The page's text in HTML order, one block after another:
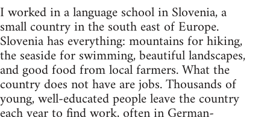
I worked in a language school in Slovenia, a
small country in the south east of Europe.
Slovenia has everything: mountains for hiking,
the seaside for swimming, beautiful landscapes,
and good food from local farmers. What the
country does not have are jobs. Thousands of
young, well-educated people leave the country